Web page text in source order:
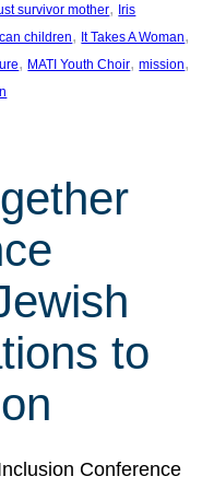
survivor mother, Iris
children, It Takes A Woman
, MATI Youth Choir, mission
to
Conference